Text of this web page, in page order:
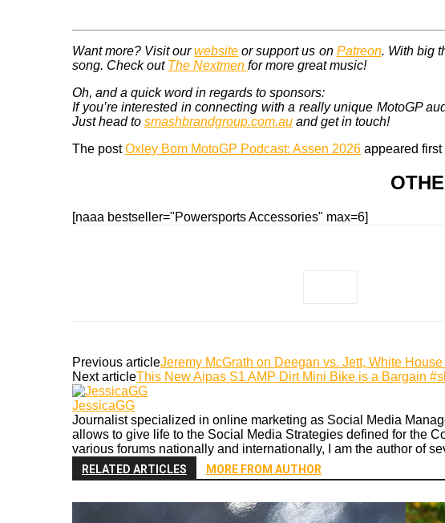
Want more? Visit ourwebsite or support us on Patreon. With big
song. Check out The Nextmen for more great music!
Oh, and a quick word in regards to sponsors:
If you’re interested in connecting with a really unique MotoGP
Just head to smashbrandgroup.com.au and get in touch!
The postOxley Bom MotoGP Podcast: Assen 2026 appeared first
[naaa bestseller="Powersports Accessories" max=6]
Previous articleJeremy McGrath on Deegan vs. Jett, White
Next articleThis New Aipas S1 AMP Dirt Mini Bike is a Bargain
JessicaGG
Journalist specialized in online marketing as Social Media
allows to give life to the Social Media Strategies defined for the
various forums nationally and internationally, I am the author of
RELATED ARTICLES MORE FROM AUTHOR